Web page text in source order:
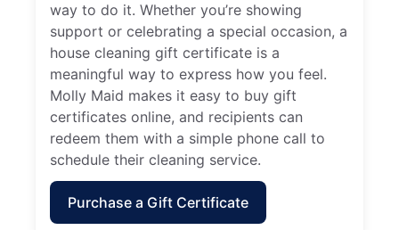
way to do it. Whether you’re showing
support or celebrating a special occasion, a
house cleaning gift certificate is a
meaningful way to express how you feel.
Molly Maid makes it easy to buy gift
certificates online, and recipients can
redeem them with a simple phone call to
schedule their cleaning service.
Purchase a Gift Certificate